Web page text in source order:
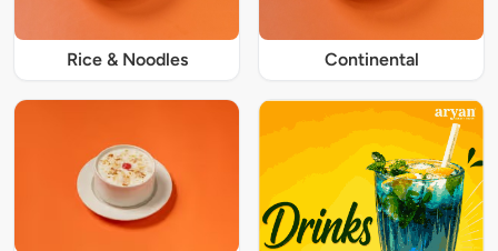
Rice & Noodles Continental